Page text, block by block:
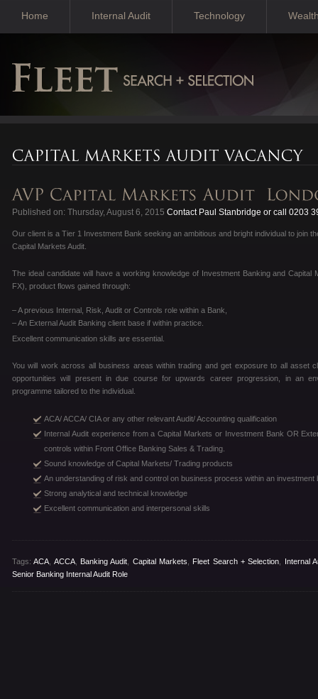
Home Internal Audit Technology
Published on: Thursday, August 6, 2015 Contact Paul Stanbridge or call 0203
Our client is a Tier 1 Investment Bank seeking an ambitious and bright individual to join
Capital Markets Audit.
The ideal candidate will have a working knowledge of Investment Banking and
FX), product flows gained through:
– A previous Internal, Risk, Audit or Controls role within a Bank,
– An External Audit Banking client base if within practice.
Excellent communication skills are essential.
You will work across all business areas within trading and get exposure to all asset
opportunities will present in due course for upwards career progression, in an
programme tailored to the individual.
ACA/ ACCA/ CIA or any other relevant Audit/ Accounting qualification
Internal Audit experience from a Capital Markets or Investment Bank OR
controls within Front Office Banking Sales & Trading.
Sound knowledge of Capital Markets/ Trading products
An understanding of risk and control on business process within an investment
Strong analytical and technical knowledge
Excellent communication and interpersonal skills
Tags:ACA ACCA, Banking Audit Capital Markets Fleet Search + Selection
Internal
Senior Banking Internal Audit Role